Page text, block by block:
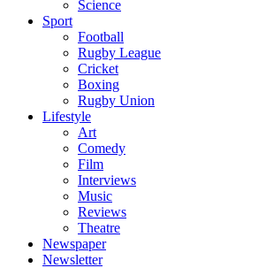
Science
Sport
Football
Rugby League
Cricket
Boxing
Rugby Union
Lifestyle
Art
Comedy
Film
Interviews
Music
Reviews
Theatre
Newspaper
Newsletter